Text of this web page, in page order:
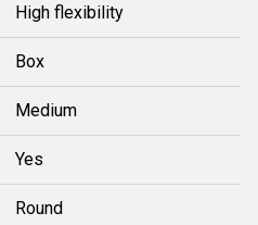
High flexibility
Box
Medium
Yes
Round